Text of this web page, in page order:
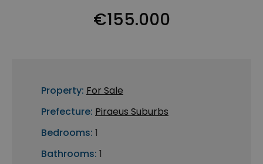
€155.000
Property: For Sale
Prefecture: Piraeus Suburbs
Bedrooms: 1
Bathrooms: 1